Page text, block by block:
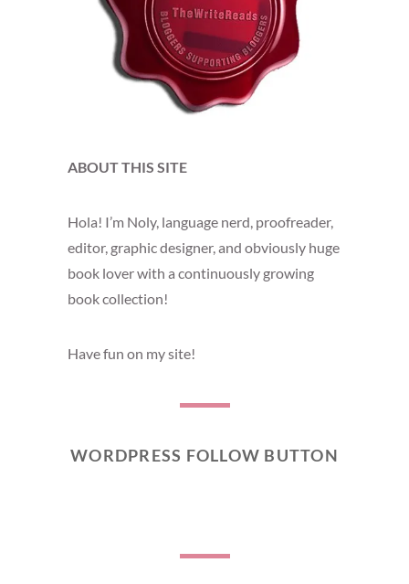
ABOUT THIS SITE
Hola! I’m Noly, language nerd, proofreader,
editor, graphic designer, and obviously huge
book lover with a continuously growing
book collection!
Have fun on my site!
WORDPRESS FOLLOW BUTTON